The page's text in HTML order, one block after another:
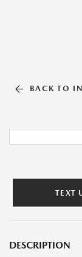
BACK TO
TEXT
DESCRIPTION